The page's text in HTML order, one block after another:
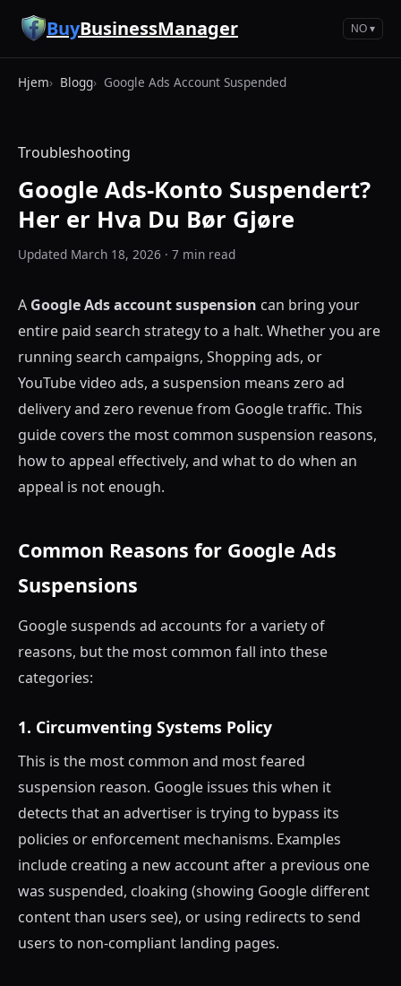
Hopp til hovedinnhold
BuyBusinessManager NO ▾
Hjem Blogg Google Ads Account Suspended
Troubleshooting
Google Ads-Konto Suspendert?
Her er Hva Du Bør Gjøre
Updated March 18, 2026 · 7 min read
A Google Ads account suspension can bring your
entire paid search strategy to a halt. Whether you are
running search campaigns, Shopping ads, or
YouTube video ads, a suspension means zero ad
delivery and zero revenue from Google traffic. This
guide covers the most common suspension reasons,
how to appeal effectively, and what to do when an
appeal is not enough.
Common Reasons for Google Ads
Suspensions
Google suspends ad accounts for a variety of
reasons, but the most common fall into these
categories:
1. Circumventing Systems Policy
This is the most common and most feared
suspension reason. Google issues this when it
detects that an advertiser is trying to bypass its
policies or enforcement mechanisms. Examples
include creating a new account after a previous one
was suspended, cloaking (showing Google different
content than users see), or using redirects to send
users to non-compliant landing pages.